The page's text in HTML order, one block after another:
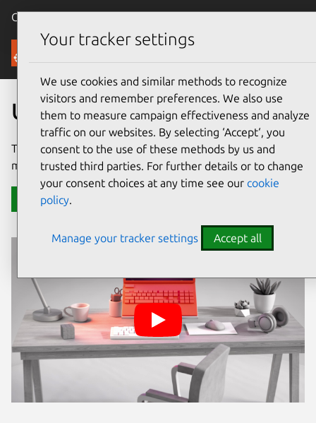
Canonical Ubuntu
Ubuntu Desktop
Ubuntu for desktops
The number 1 open source operating system powering
millions of PCs and laptops around the world.
Download Ubuntu Desktop
Your tracker settings
We use cookies and similar methods to recognize
visitors and remember preferences. We also use
them to measure campaign effectiveness and analyze
traffic on our websites. By selecting ‘Accept‘, you
consent to the use of these methods by us and
trusted third parties. For further details or to change
your consent choices at any time see our cookie
policy.
Manage your tracker settings Accept all